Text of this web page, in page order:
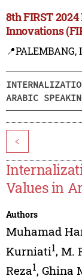
8th FIRST
Innovations
ARABIC
<
Values in
Authors
Muhamad
Kurniati1, M.
Reza1, Ghina